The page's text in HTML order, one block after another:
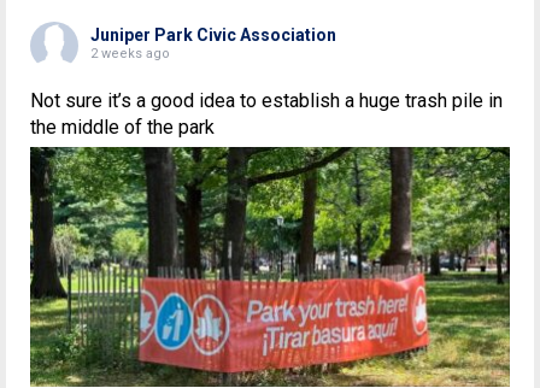
Juniper Park Civic Association
2 weeks ago
Not sure it’s a good idea to establish a huge trash pile in
the middle of the park